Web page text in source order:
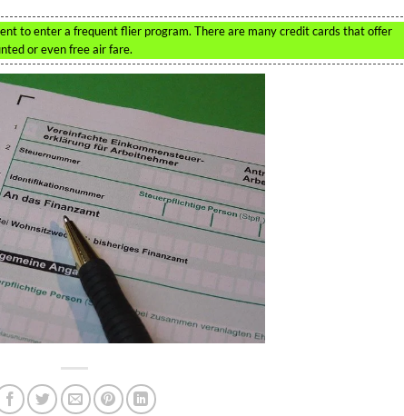
to enter a frequent flier program. There are many credit cards that offer
or even free air fare.